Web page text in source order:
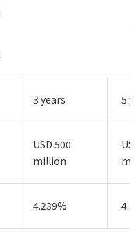
3 years 5
USD 500
million
4.239%